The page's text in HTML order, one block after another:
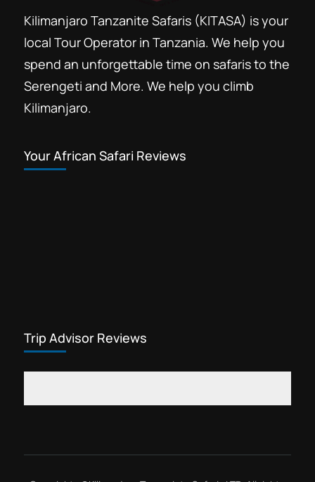
tree in groups all in Tarangire National
Park and Ngorongoro Crater
Arusha,Tarangire National Park
Kilimanjaro Tanzanite Safaris (KITASA) is your
local Tour Operator in Tanzania. We help you
spend an unforgettable time on safaris to the
Serengeti and More. We help you climb
Kilimanjaro.
Your African Safari Reviews
Trip Advisor Reviews